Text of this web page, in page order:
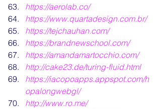
https://aerolab.co/
https://www.quartadesign.com.br/
https://tejchauhan.com/
https://brandnewschool.com/
https://amandamartocchio.com/
http://cake23.de/turing-fluid.html
https://iacopoapps.appspot.com/h
opalongwebgl/
http://www.ro.me/